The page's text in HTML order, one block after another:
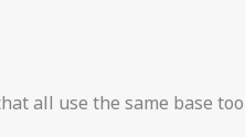
all use the same base